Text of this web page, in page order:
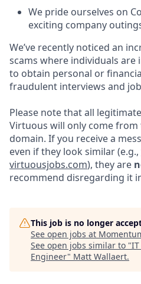
We pride ourselves on
exciting company
We’ve recently noticed an
scams where individuals
to obtain personal or
fraudulent interviews and
Please note that all
Virtuous will only come from
domain. If you receive a
even if they look similar (e.g.,
virtuousjobs.com), they are
recommend disregarding it
This job is no longer
See open jobs at
See open jobs similar to "
Engineer" Matt Wallaert.